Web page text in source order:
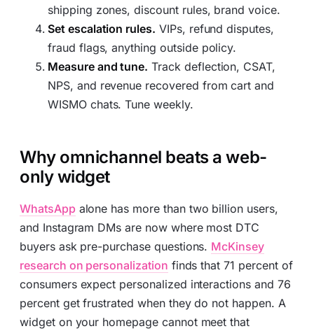
shipping zones, discount rules, brand voice.
Set escalation rules. VIPs, refund disputes,
fraud flags, anything outside policy.
Measure and tune. Track deflection, CSAT,
NPS, and revenue recovered from cart and
WISMO chats. Tune weekly.
Why omnichannel beats a web-
only widget
WhatsApp alone has more than two billion users,
and Instagram DMs are now where most DTC
buyers ask pre-purchase questions. McKinsey
research on personalization finds that 71 percent of
consumers expect personalized interactions and 76
percent get frustrated when they do not happen. A
widget on your homepage cannot meet that